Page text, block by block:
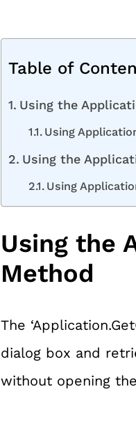
Table of
Using the
Using
Using the
Using
Using the
Method
The
dialog box and
without opening